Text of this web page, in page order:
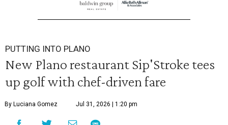
PUTTING INTO PLANO
New Plano restaurant Sip'Stroke tees
up golf with chef-driven fare
By Luciana Gomez Jul 31, 2026 | 1:20 pm